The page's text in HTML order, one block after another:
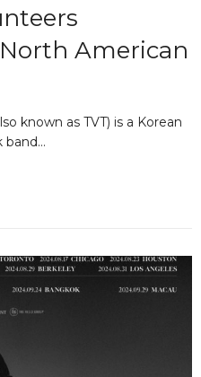
American
known as TVT) is a Korean
band…